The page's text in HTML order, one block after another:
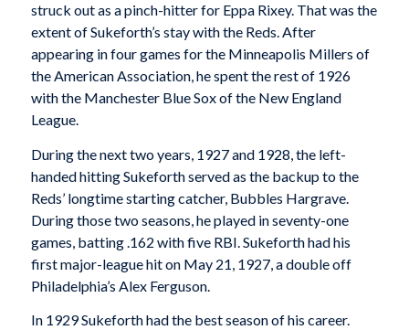
struck out as a pinch-hitter for Eppa Rixey. That was the
extent of Sukeforth’s stay with the Reds. After
appearing in four games for the Minneapolis Millers of
the American Association, he spent the rest of 1926
with the Manchester Blue Sox of the New England
League.
During the next two years, 1927 and 1928, the left-
handed hitting Sukeforth served as the backup to the
Reds’ longtime starting catcher, Bubbles Hargrave.
During those two seasons, he played in seventy-one
games, batting .162 with five RBI. Sukeforth had his
first major-league hit on May 21, 1927, a double off
Philadelphia’s Alex Ferguson.
In 1929 Sukeforth had the best season of his career.